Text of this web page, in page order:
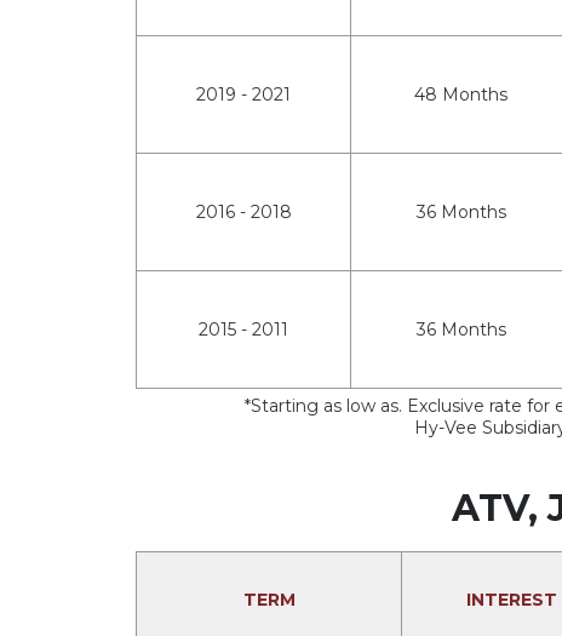
2019 - 2021 48 Months
2016 - 2018 36 Months
2015 - 2011 36 Months
*Starting as low as. Exclusive rate
Hy-Vee
ATV,
TERM